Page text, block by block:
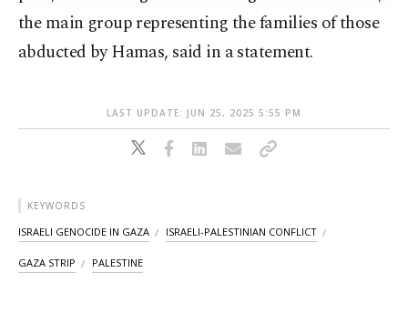
the main group representing the families of those
abducted by Hamas, said in a statement.
LAST UPDATE: JUN 25, 2025 5:55 PM
KEYWORDS
ISRAELI GENOCIDE IN GAZA ISRAELI-PALESTINIAN CONFLICT
GAZA STRIP PALESTINE